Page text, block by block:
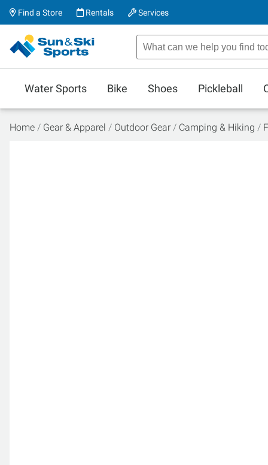
Find a Store Rentals Services
Water Sports Bike Shoes Pickleball
Home Gear & Apparel Outdoor Gear Camping & Hiking